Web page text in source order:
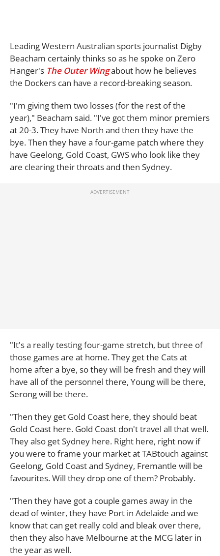
Leading Western Australian sports journalist Digby
Beacham certainly thinks so as he spoke on Zero
Hanger's The Outer Wingabout how he believes
the Dockers can have a record-breaking season.
"I'm giving them two losses (for the rest of the
year)," Beacham said. "I've got them minor premiers
at 20-3. They have North and then they have the
bye. Then they have a four-game patch where they
have Geelong, Gold Coast, GWS who look like they
are clearing their throats and then Sydney.
"It's a really testing four-game stretch, but three of
those games are at home. They get the Cats at
home after a bye, so they will be fresh and they will
have all of the personnel there, Young will be there,
Serong will be there.
"Then they get Gold Coast here, they should beat
Gold Coast here. Gold Coast don't travel all that well.
They also get Sydney here. Right here, right now if
you were to frame your market at TABtouch against
Geelong, Gold Coast and Sydney, Fremantle will be
favourites. Will they drop one of them? Probably.
"Then they have got a couple games away in the
dead of winter, they have Port in Adelaide and we
know that can get really cold and bleak over there,
then they also have Melbourne at the MCG later in
the year as well.